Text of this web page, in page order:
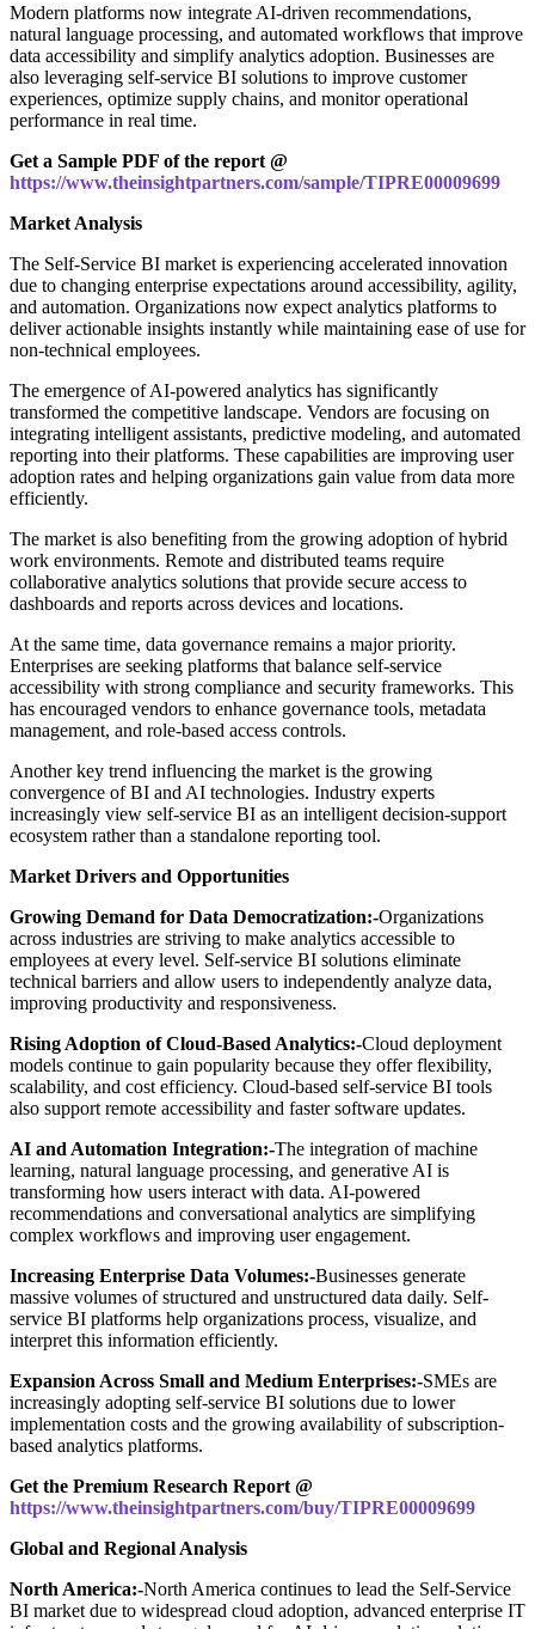
Modern platforms now integrate AI-driven recommendations,
natural language processing, and automated workflows that improve
data accessibility and simplify analytics adoption. Businesses are
also leveraging self-service BI solutions to improve customer
experiences, optimize supply chains, and monitor operational
performance in real time.
Get a Sample PDF of the report @
https://www.theinsightpartners.com/sample/TIPRE00009699
Market Analysis
The Self-Service BI market is experiencing accelerated innovation
due to changing enterprise expectations around accessibility, agility,
and automation. Organizations now expect analytics platforms to
deliver actionable insights instantly while maintaining ease of use for
non-technical employees.
The emergence of AI-powered analytics has significantly
transformed the competitive landscape. Vendors are focusing on
integrating intelligent assistants, predictive modeling, and automated
reporting into their platforms. These capabilities are improving user
adoption rates and helping organizations gain value from data more
efficiently.
The market is also benefiting from the growing adoption of hybrid
work environments. Remote and distributed teams require
collaborative analytics solutions that provide secure access to
dashboards and reports across devices and locations.
At the same time, data governance remains a major priority.
Enterprises are seeking platforms that balance self-service
accessibility with strong compliance and security frameworks. This
has encouraged vendors to enhance governance tools, metadata
management, and role-based access controls.
Another key trend influencing the market is the growing
convergence of BI and AI technologies. Industry experts
increasingly view self-service BI as an intelligent decision-support
ecosystem rather than a standalone reporting tool.
Market Drivers and Opportunities
Growing Demand for Data Democratization:-Organizations
across industries are striving to make analytics accessible to
employees at every level. Self-service BI solutions eliminate
technical barriers and allow users to independently analyze data,
improving productivity and responsiveness.
Rising Adoption of Cloud-Based Analytics:-Cloud deployment
models continue to gain popularity because they offer flexibility,
scalability, and cost efficiency. Cloud-based self-service BI tools
also support remote accessibility and faster software updates.
AI and Automation Integration:-The integration of machine
learning, natural language processing, and generative AI is
transforming how users interact with data. AI-powered
recommendations and conversational analytics are simplifying
complex workflows and improving user engagement.
Increasing Enterprise Data Volumes:-Businesses generate
massive volumes of structured and unstructured data daily. Self-
service BI platforms help organizations process, visualize, and
interpret this information efficiently.
Expansion Across Small and Medium Enterprises:-SMEs are
increasingly adopting self-service BI solutions due to lower
implementation costs and the growing availability of subscription-
based analytics platforms.
Get the Premium Research Report @
https://www.theinsightpartners.com/buy/TIPRE00009699
Global and Regional Analysis
North America:-North America continues to lead the Self-Service
BI market due to widespread cloud adoption, advanced enterprise IT